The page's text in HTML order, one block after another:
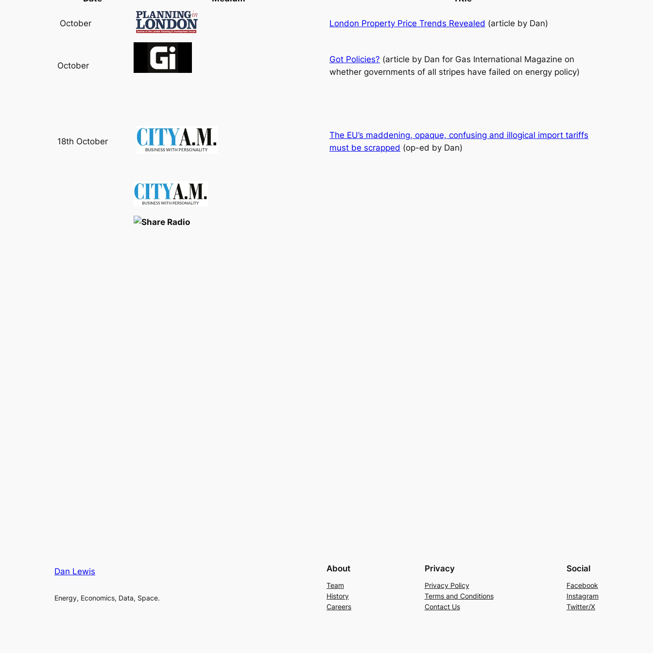
October London Property Price Trends Revealed (article by Dan)
October
Got Policies? (article by Dan for Gas International Magazine on
whether governments of all stripes have failed on energy policy)
18th October
The EU’s maddening, opaque, confusing and illogical import tariffs
must be scrapped (op-ed by Dan)
Dan Lewis
Energy, Economics, Data, Space.
About
Team
History
Careers
Privacy
Privacy Policy
Terms and Conditions
Contact Us
Social
Facebook
Instagram
Twitter/X